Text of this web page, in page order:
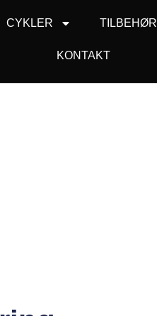
CYKLER TILBEHØR
KONTAKT